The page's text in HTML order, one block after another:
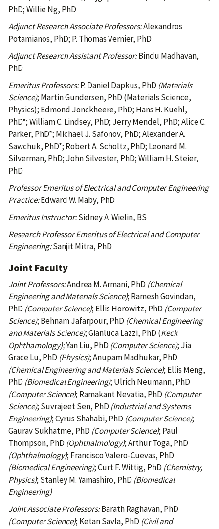
PhD; Willie Ng, PhD
Adjunct Research Associate Professors:Alexandros
Potamianos, PhD; P. Thomas Vernier, PhD
Adjunct Research Assistant Professor:Bindu Madhavan,
PhD
Emeritus Professors:P. Daniel Dapkus, PhD (Materials
Science); Martin Gundersen, PhD (Materials Science,
Physics); Edmond Jonckheere, PhD; Hans H. Kuehl,
PhD*; William C. Lindsey, PhD; Jerry Mendel, PhD; Alice C.
Parker, PhD*; Michael J. Safonov, PhD; Alexander A.
Sawchuk, PhD*; Robert A. Scholtz, PhD; Leonard M.
Silverman, PhD; John Silvester, PhD; William H. Steier,
PhD
Professor Emeritus of Electrical and Computer Engineering
Practice:Edward W. Maby, PhD
Emeritus Instructor:Sidney A. Wielin, BS
Research Professor Emeritus of Electrical and Computer
Engineering:Sanjit Mitra, PhD
Joint Faculty
Joint Professors:Andrea M. Armani, PhD (Chemical
Engineering and Materials Science); Ramesh Govindan,
PhD (Computer Science); Ellis Horowitz, PhD (Computer
Science); Behnam Jafarpour, PhD (Chemical Engineering
and Materials Science); Gianluca Lazzi, PhD (Keck
Ophthamology);Yan Liu, PhD (Computer Science); Jia
Grace Lu, PhD (Physics); Anupam Madhukar, PhD
(Chemical Engineering and Materials Science); Ellis Meng,
PhD (Biomedical Engineering); Ulrich Neumann, PhD
(Computer Science); Ramakant Nevatia, PhD (Computer
Science); Suvrajeet Sen, PhD (Industrial and Systems
Engineering); Cyrus Shahabi, PhD (Computer Science);
Gaurav Sukhatme, PhD (Computer Science); Paul
Thompson, PhD (Ophthalmology); Arthur Toga, PhD
(Ophthalmology); Francisco Valero-Cuevas, PhD
(Biomedical Engineering); Curt F. Wittig, PhD (Chemistry,
Physics); Stanley M. Yamashiro, PhD (Biomedical
Engineering)
Joint Associate Professors:Barath Raghavan, PhD
(Computer Science); Ketan Savla, PhD (Civil and